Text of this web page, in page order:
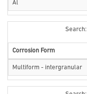
Al
Search:
Corrosion Form
Multiform - intergranular